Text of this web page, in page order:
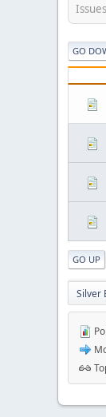
GO
GO UP
Silver